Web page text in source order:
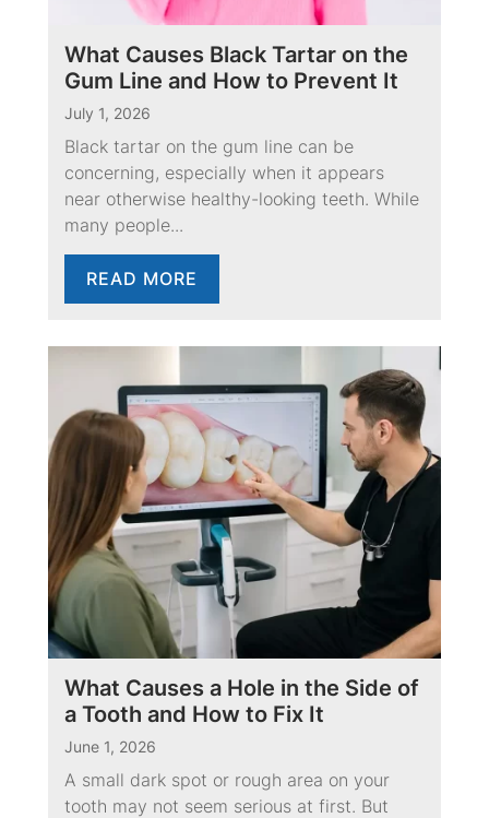
What Causes Black Tartar on the
Gum Line and How to Prevent It
July 1, 2026
Black tartar on the gum line can be
concerning, especially when it appears
near otherwise healthy-looking teeth. While
many people...
READ MORE
What Causes a Hole in the Side of
a Tooth and How to Fix It
June 1, 2026
A small dark spot or rough area on your
tooth may not seem serious at first. But